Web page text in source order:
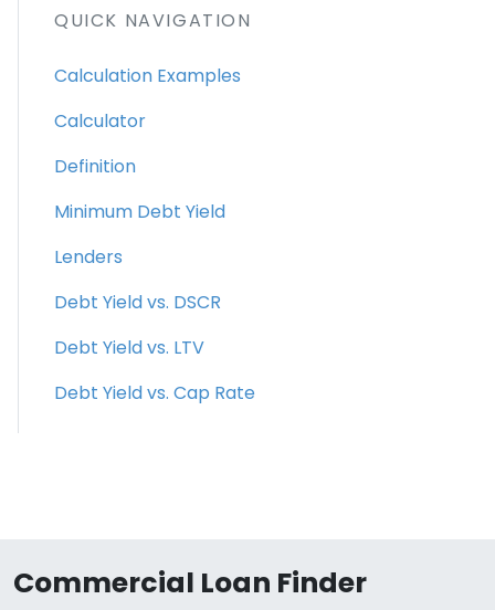
QUICK NAVIGATION
Calculation Examples
Calculator
Definition
Minimum Debt Yield
Lenders
Debt Yield vs. DSCR
Debt Yield vs. LTV
Debt Yield vs. Cap Rate
Commercial Loan Finder